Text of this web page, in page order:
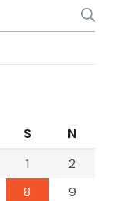
S
N
1
2
8
9